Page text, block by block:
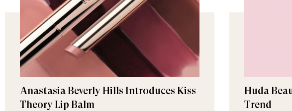
Anastasia Beverly Hills Introduces Kiss
Theory Lip Balm
Huda
Trend